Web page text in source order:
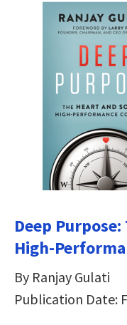
Deep
High-
By Ranjay Gulati
Publication Date: